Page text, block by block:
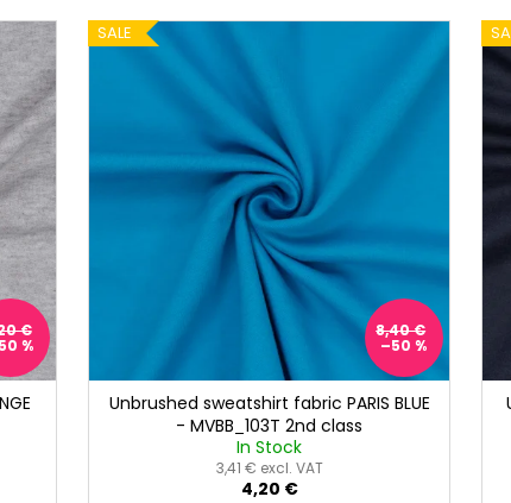
€
%
SALE
8,40 €
–50 %
Unbrushed sweatshirt fabric PARIS BLUE
- MVBB_103T 2nd class
In Stock
3,41 € excl. VAT
4,20 €